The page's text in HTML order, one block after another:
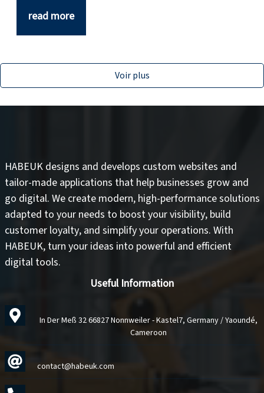
read more
Voir plus
HABEUK designs and develops custom websites and
tailor-made applications that help businesses grow and
go digital. We create modern, high-performance solutions
adapted to your needs to boost your visibility, build
customer loyalty, and simplify your operations. With
HABEUK, turn your ideas into powerful and efficient
digital tools.
Useful Information
In Der Meß 32 66827 Nonnweiler - Kastel7, Germany / Yaoundé,
Cameroon
contact@habeuk.com